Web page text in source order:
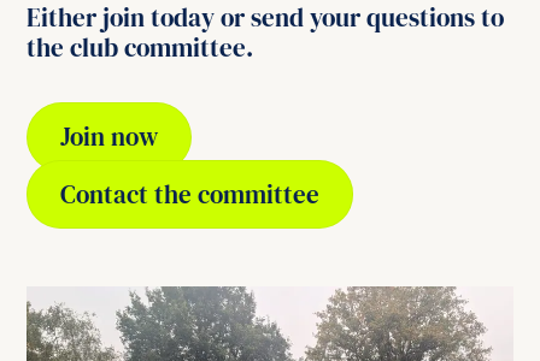
Either join today or send your questions to
the club committee.
Join now
Contact the committee